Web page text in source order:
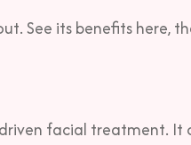
See its benefits here,
facial treatment. It